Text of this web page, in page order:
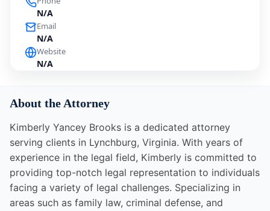
N/A
Email
N/A
Website
N/A
About the Attorney
Kimberly Yancey Brooks is a dedicated attorney
serving clients in Lynchburg, Virginia. With years of
experience in the legal field, Kimberly is committed to
providing top-notch legal representation to individuals
facing a variety of legal challenges. Specializing in
areas such as family law, criminal defense, and